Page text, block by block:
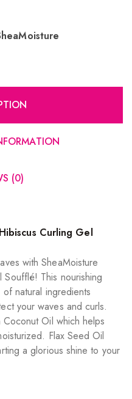
(0)
Curling Gel
with SheaMoisture
This nourishing
natural ingredients
your waves and curls.
Oil which helps
Flax Seed Oil
a glorious shine to your